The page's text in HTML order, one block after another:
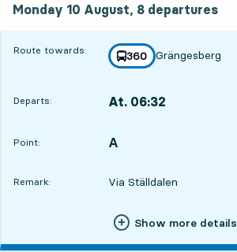
Monday 10 August, 8 departures
Route towards: line
360
towards
Grängesberg
,
Departs: At. 06:32
Point:
POINT, A
,
Remark: Via Ställdalen
Show more details